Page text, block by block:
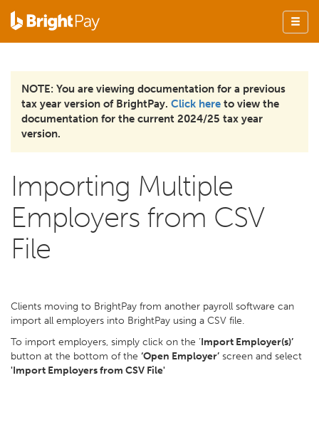
NOTE: You are viewing documentation for a previous
tax year version of BrightPay. Click here to view the
documentation for the current 2024/25 tax year
version.
Importing Multiple
Employers from CSV
File
Clients moving to BrightPay from another payroll software can
import all employers into BrightPay using a CSV file.
To import employers, simply click on the ‘Import Employer(s)’
button at the bottom of the ‘Open Employer’ screen and select
'Import Employers from CSV File'